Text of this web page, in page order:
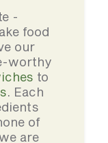
-
food
our
worthy
to
. Each
of
are